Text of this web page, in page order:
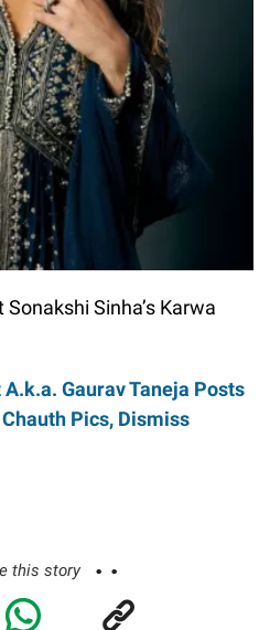
Sinha’s Karwa
Gaurav Taneja Posts
Pics, Dismiss
this story